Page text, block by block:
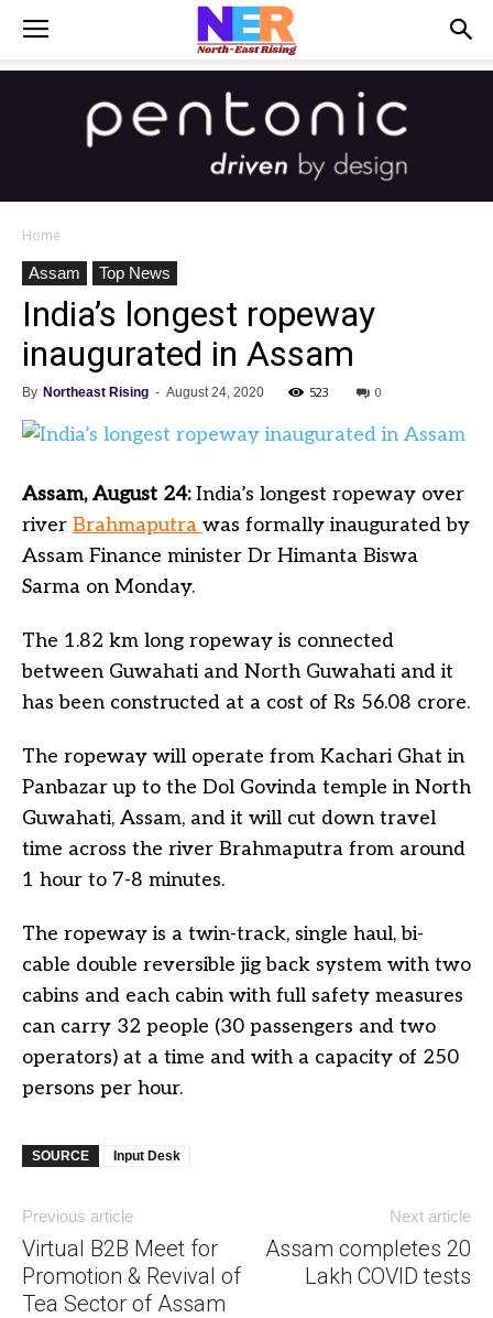
Home
Assam
Top News
India’s longest ropeway
inaugurated in Assam
By Northeast Rising - August 24, 2020 523 0
Assam, August 24:India’s longest ropeway over
river Brahmaputra was formally inaugurated by
Assam Finance minister Dr Himanta Biswa
Sarma on Monday.
The 1.82 km long ropeway is connected
between Guwahati and North Guwahati and it
has been constructed at a cost of Rs 56.08 crore.
The ropeway will operate from Kachari Ghat in
Panbazar up to the Dol Govinda temple in North
Guwahati, Assam, and it will cut down travel
time across the river Brahmaputra from around
1 hour to 7-8 minutes.
The ropeway is a twin-track, single haul, bi-
cable double reversible jig back system with two
cabins and each cabin with full safety measures
can carry 32 people (30 passengers and two
operators) at a time and with a capacity of 250
persons per hour.
SOURCE Input Desk
Previous article
Virtual B2B Meet for
Promotion & Revival of
Tea Sector of Assam
Next article
Assam completes 20
Lakh COVID tests